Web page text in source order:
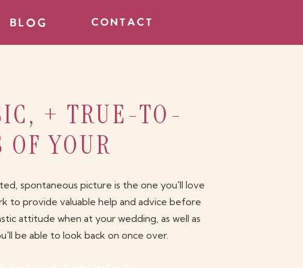
contact
blog
spontaneous picture is the one you'll love
to provide valuable help and advice before
attitude when at your wedding, as well as
be able to look back on once over.
+ TRUE-TO-
OF YOUR